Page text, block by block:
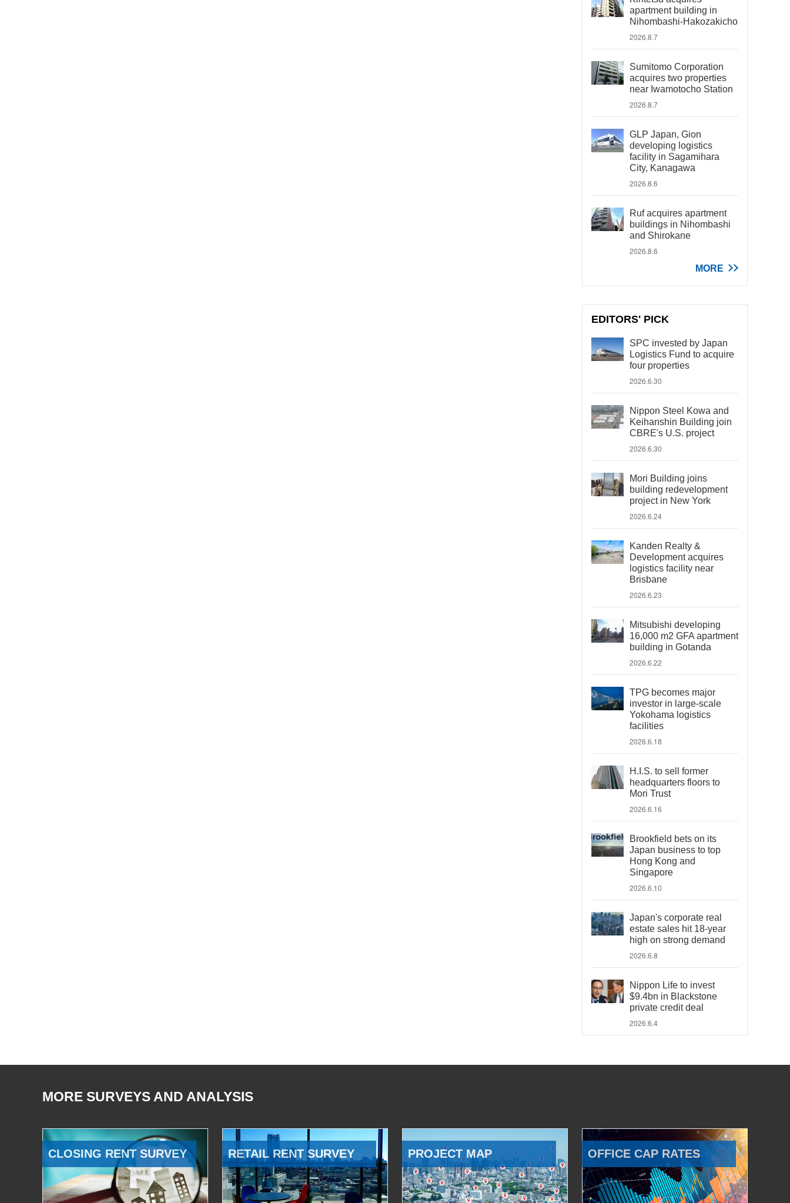
apartment building in
Nihombashi-Hakozakicho
2026.8.7
Sumitomo Corporation
acquires two properties
near Iwamotocho Station
2026.8.7
GLP Japan, Gion
developing logistics
facility in Sagamihara
City, Kanagawa
2026.8.6
Ruf acquires apartment
buildings in Nihombashi
and Shirokane
2026.8.6
MORE
EDITORS' PICK
SPC invested by Japan
Logistics Fund to acquire
four properties
2026.6.30
Nippon Steel Kowa and
Keihanshin Building join
CBRE's U.S. project
2026.6.30
Mori Building joins
building redevelopment
project in New York
2026.6.24
Kanden Realty &
Development acquires
logistics facility near
Brisbane
2026.6.23
Mitsubishi developing
16,000 m2 GFA apartment
building in Gotanda
2026.6.22
TPG becomes major
investor in large-scale
Yokohama logistics
facilities
2026.6.18
H.I.S. to sell former
headquarters floors to
Mori Trust
2026.6.16
Brookfield bets on its
Japan business to top
Hong Kong and
Singapore
2026.6.10
Japan's corporate real
estate sales hit 18-year
high on strong demand
2026.6.8
Nippon Life to invest
$9.4bn in Blackstone
private credit deal
2026.6.4
MORE SURVEYS AND ANALYSIS
CLOSING RENT SURVEY RETAIL RENT SURVEY PROJECT MAP OFFICE CAP RATES